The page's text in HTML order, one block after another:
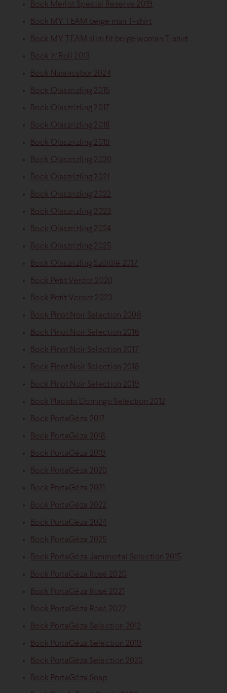
Bock Merlot Special Reserve 2019
Bock MY TEAM beige man T-shirt
Bock MY TEAM slim fit beige woman T-shirt
Bock 'n' Roll 2013
Bock Narancsbor 2024
Bock Olaszrizling 2015
Bock Olaszrizling 2017
Bock Olaszrizling 2018
Bock Olaszrizling 2019
Bock Olaszrizling 2020
Bock Olaszrizling 2021
Bock Olaszrizling 2022
Bock Olaszrizling 2023
Bock Olaszrizling 2024
Bock Olaszrizling 2025
Bock Olaszrizling Szőlőlé 2017
Bock Petit Verdot 2020
Bock Petit Verdot 2023
Bock Pinot Noir Selection 2008
Bock Pinot Noir Selection 2016
Bock Pinot Noir Selection 2017
Bock Pinot Noir Selection 2018
Bock Pinot Noir Selection 2019
Bock Placido Domingo Selection 2012
Bock PortaGéza 2017
Bock PortaGéza 2018
Bock PortaGéza 2019
Bock PortaGéza 2020
Bock PortaGéza 2021
Bock PortaGéza 2022
Bock PortaGéza 2024
Bock PortaGéza 2025
Bock PortaGéza Jammertal Selection 2015
Bock PortaGéza Rosé 2020
Bock PortaGéza Rosé 2021
Bock PortaGéza Rosé 2022
Bock PortaGéza Selection 2012
Bock PortaGéza Selection 2019
Bock PortaGéza Selection 2020
Bock PortaGéza Soap